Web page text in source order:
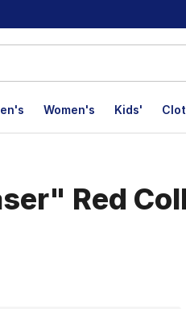
Women's Kids'
Red